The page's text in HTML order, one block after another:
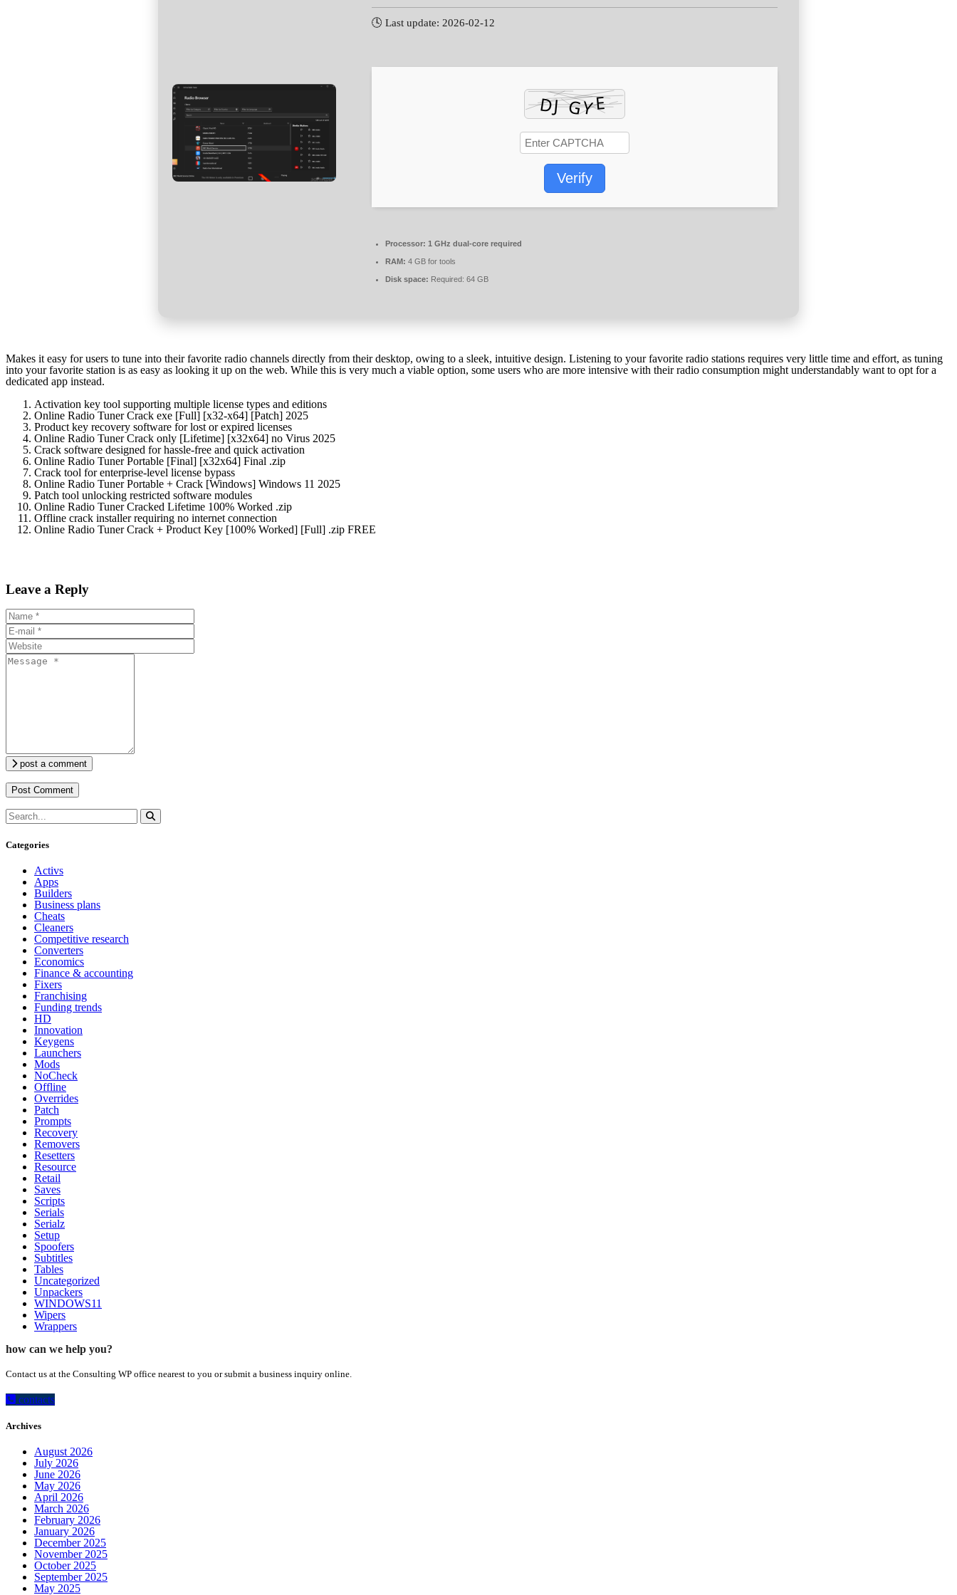
🕓 Last update: 2026-02-12
Verify
Processor: 1 GHz dual-core required
RAM: 4 GB for tools
Disk space: Required: 64 GB
Makes it easy for users to tune into their favorite radio channels directly from their desktop, owing to a sleek, intuitive design. Listening to your favorite radio stations requires very little time and effort, as tuning
into your favorite station is as easy as looking it up on the web. While this is very much a viable option, some users who are more intensive with their radio consumption might understandably want to opt for a
dedicated app instead.
Activation key tool supporting multiple license types and editions
Online Radio Tuner Crack exe [Full] [x32-x64] [Patch] 2025
Product key recovery software for lost or expired licenses
Online Radio Tuner Crack only [Lifetime] [x32x64] no Virus 2025
Crack software designed for hassle-free and quick activation
Online Radio Tuner Portable [Final] [x32x64] Final .zip
Crack tool for enterprise-level license bypass
Online Radio Tuner Portable + Crack [Windows] Windows 11 2025
Patch tool unlocking restricted software modules
Online Radio Tuner Cracked Lifetime 100% Worked .zip
Offline crack installer requiring no internet connection
Online Radio Tuner Crack + Product Key [100% Worked] [Full] .zip FREE
Leave a Reply
post a comment
Categories
Activs
Apps
Builders
Business plans
Cheats
Cleaners
Competitive research
Converters
Economics
Finance & accounting
Fixers
Franchising
Funding trends
HD
Innovation
Keygens
Launchers
Mods
NoCheck
Offline
Overrides
Patch
Prompts
Recovery
Removers
Resetters
Resource
Retail
Saves
Scripts
Serials
Serialz
Setup
Spoofers
Subtitles
Tables
Uncategorized
Unpackers
WINDOWS11
Wipers
Wrappers
how can we help you?
Contact us at the Consulting WP office nearest to you or submit a business inquiry online.
contacts
Archives
August 2026
July 2026
June 2026
May 2026
April 2026
March 2026
February 2026
January 2026
December 2025
November 2025
October 2025
September 2025
May 2025